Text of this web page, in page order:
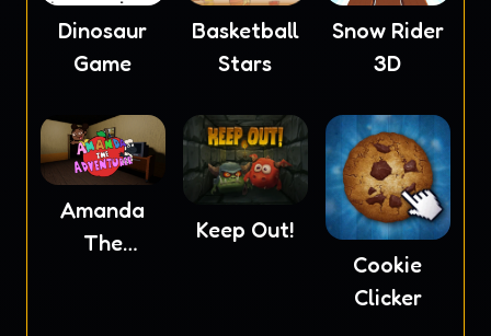
Dinosaur
Game
Basketball
Stars
Snow Rider
3D
Amanda
The
Keep Out!
Cookie
Clicker